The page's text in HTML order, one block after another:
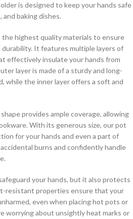
is designed to keep your hands safe
baking dishes.
highest quality materials to ensure
It features multiple layers of
effectively insulate your hands from
layer is made of a sturdy and long-
while the inner layer offers a soft and
provides ample coverage, allowing
With its generous size, our pot
for your hands and even a part of
burns and confidently handle
your hands, but it also protects
resistant properties ensure that your
even when placing hot pots or
worrying about unsightly heat marks or